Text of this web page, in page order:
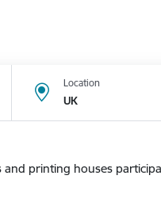
Location
UK
printing houses